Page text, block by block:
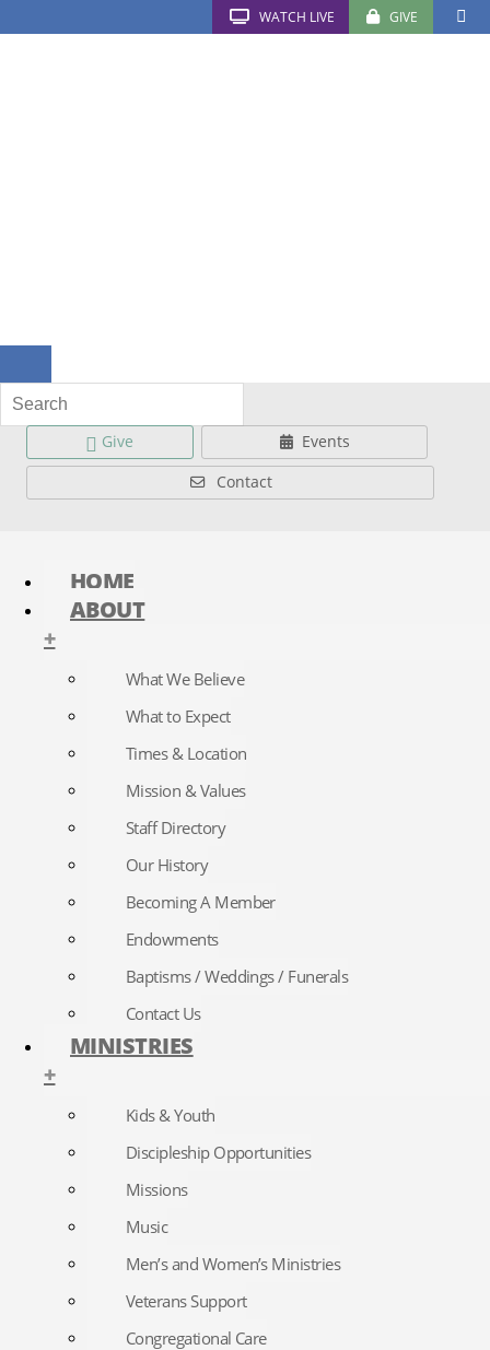
WATCH LIVE GIVE
Give
Events
Contact
HOME
ABOUT
+
What We Believe
What to Expect
Times & Location
Mission & Values
Staff Directory
Our History
Becoming A Member
Endowments
Baptisms / Weddings / Funerals
Contact Us
MINISTRIES
+
Kids & Youth
Discipleship Opportunities
Missions
Music
Men’s and Women’s Ministries
Veterans Support
Congregational Care